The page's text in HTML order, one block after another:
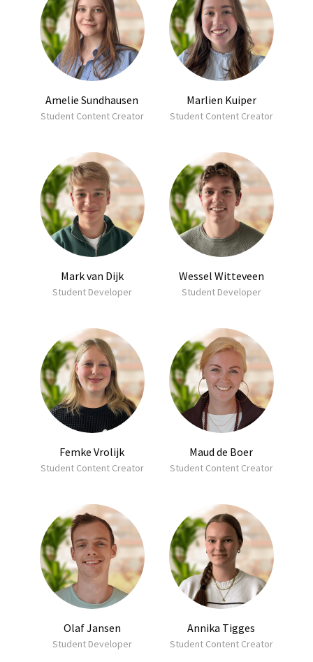
Amelie Sundhausen
Student Content Creator
Marlien Kuiper
Student Content Creator
Mark van Dijk
Student Developer
Wessel Witteveen
Student Developer
Femke Vrolijk
Student Content Creator
Maud de Boer
Student Content Creator
Olaf Jansen
Student Developer
Annika Tigges
Student Content Creator